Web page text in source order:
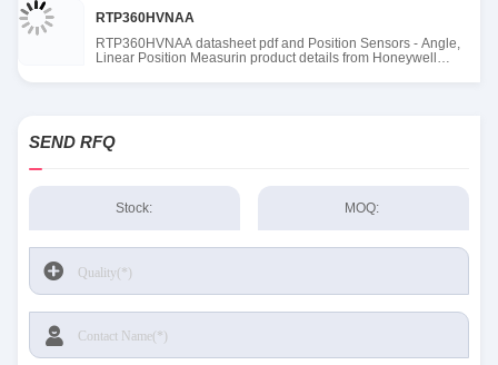
RTP360HVNAA
RTP360HVNAA datasheet pdf and Position Sensors - Angle,
Linear Position Measurin product details from Honeywell
SEND RFQ
Stock: MOQ: